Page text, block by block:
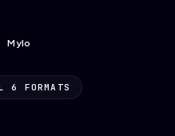
Mylo
6 FORMATS